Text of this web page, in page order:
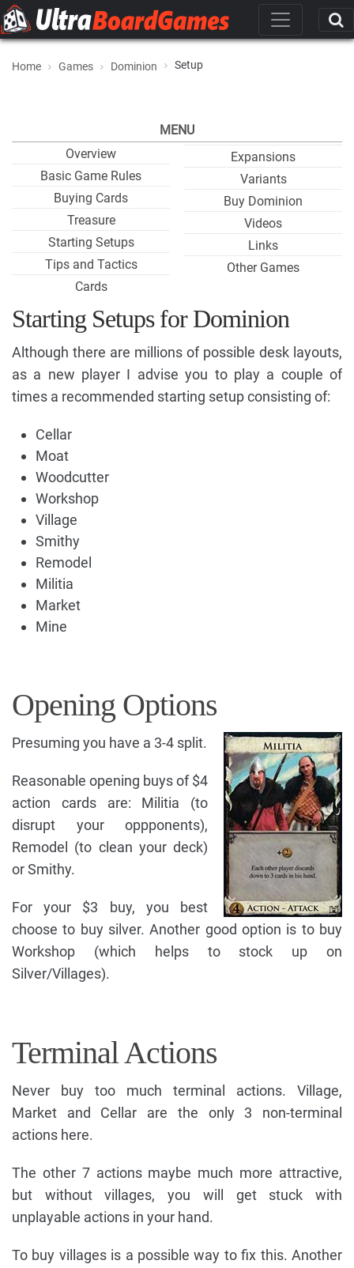
Home Games Dominion Setup
MENU
Overview
Basic Game Rules
Buying Cards
Treasure
Starting Setups
Tips and Tactics
Cards
Expansions
Variants
Buy Dominion
Videos
Links
Other Games
Starting Setups for Dominion
Although there are millions of possible desk layouts,
as a new player I advise you to play a couple of
times a recommended starting setup consisting of:
Cellar
Moat
Woodcutter
Workshop
Village
Smithy
Remodel
Militia
Market
Mine
Opening Options
Presuming you have a 3-4 split.
Reasonable opening buys of $4
action cards are: Militia (to
disrupt your oppponents),
Remodel (to clean your deck)
or Smithy.
For your $3 buy, you best
choose to buy silver. Another good option is to buy
Workshop (which helps to stock up on
Silver/Villages).
Terminal Actions
Never buy too much terminal actions. Village,
Market and Cellar are the only 3 non-terminal
actions here.
The other 7 actions maybe much more attractive,
but without villages, you will get stuck with
unplayable actions in your hand.
To buy villages is a possible way to fix this. Another